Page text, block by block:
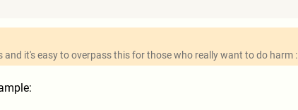
it's easy to overpass this for those who really want to do harm :